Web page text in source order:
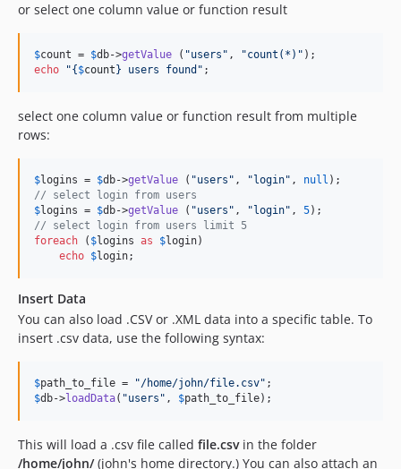
or select one column value or function result
$count = $db->getValue ( "users " , "count(*) "
echo
"{ $count } users found " ;
select one column value or function result from multiple
rows:
$logins = $db->getValue ( "users " , " login" , null
// select login from users
$logins = $db->getValue ( "users " , " login" , 5
// select login from users limit 5
foreach ( $logins as $login)
echo $login;
Insert Data
You can also load .CSV or .XML data into a specific table. To
insert .csv data, use the following syntax:
$path_to_file = "/home/john/file.csv"
$db->loadData( "users " , $path_to_file);
This will load a .csv file called file.csvin the folder
/home/john/(john's home directory.) You can also attach an